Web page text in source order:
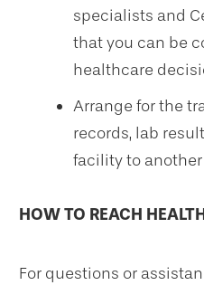
specialists and
that you can be
healthcare
Arrange for the
records, lab
facility to another
HOW TO REACH
For questions or